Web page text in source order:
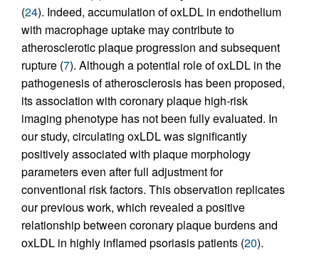
(24). Indeed, accumulation of oxLDL in endothelium
with macrophage uptake may contribute to
atherosclerotic plaque progression and subsequent
rupture (7). Although a potential role of oxLDL in the
pathogenesis of atherosclerosis has been proposed,
its association with coronary plaque high-risk
imaging phenotype has not been fully evaluated. In
our study, circulating oxLDL was significantly
positively associated with plaque morphology
parameters even after full adjustment for
conventional risk factors. This observation replicates
our previous work, which revealed a positive
relationship between coronary plaque burdens and
oxLDL in highly inflamed psoriasis patients (20).